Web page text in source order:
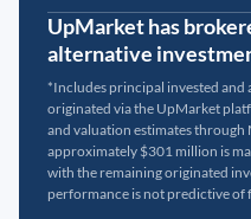
UpMarket has
alternative
*Includes principal invested
originated via the UpMarket
and valuation estimates
approximately $301 million is
with the remaining originated
performance is not predictive of